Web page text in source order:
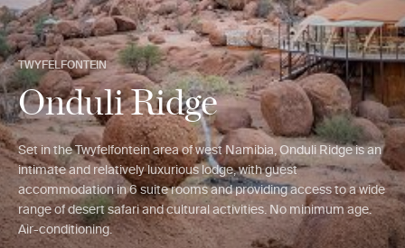
TWYFELFONTEIN
Onduli Ridge
Set in the Twyfelfontein area of west Namibia, Onduli Ridge is an
intimate and relatively luxurious lodge, with guest
accommodation in 6 suite rooms and providing access to a wide
range of desert safari and cultural activities. No minimum age.
Air-conditioning.